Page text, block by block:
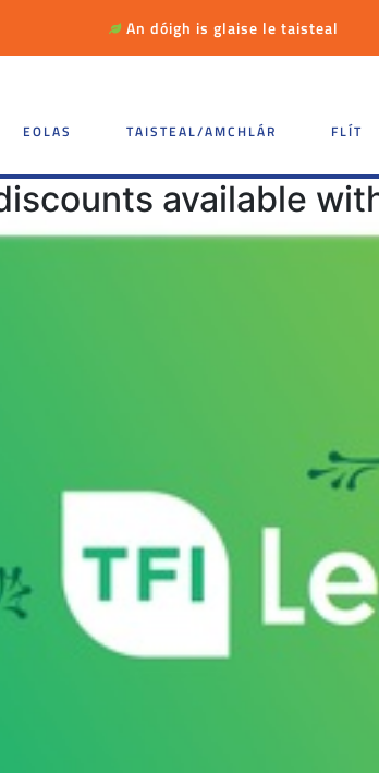
An dóigh is glaise le taisteal
EOLAS TAISTEAL/AMCHLÁR FLÍT
available